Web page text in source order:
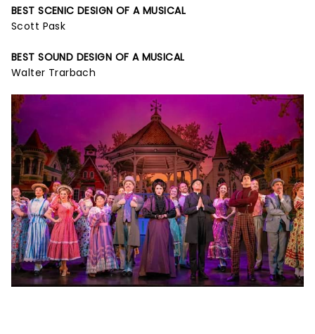
BEST SCENIC DESIGN OF A MUSICAL
Scott Pask
BEST SOUND DESIGN OF A MUSICAL
Walter Trarbach